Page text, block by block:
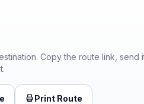
Copy the route link, send
Print Route